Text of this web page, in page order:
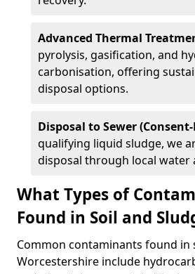
Advanced Thermal
pyrolysis, gasification, and
carbonisation, offering
disposal options.
Disposal to Sewer
qualifying liquid sludge, we
disposal through local water
What Types of
Found in Soil and
Common contaminants found in
Worcestershire include